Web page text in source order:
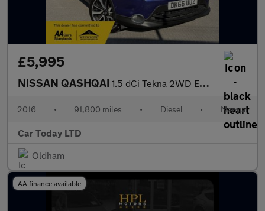
£5,995
NISSAN QASHQAI 1.5 dCi Tekna 2WD Euro 6 (s/s) 5dr
2016 • 91,800 miles • Diesel • Manual
Car Today LTD
Oldham
AA finance available